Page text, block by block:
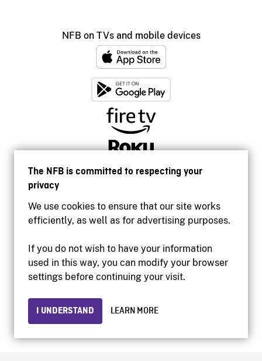
The NFB is committed to respecting your
privacy
We use cookies to ensure that our site works
efficiently, as well as for advertising purposes.
If you do not wish to have your information
used in this way, you can modify your browser
settings before continuing your visit.
I UNDERSTAND LEARN MORE
NFB on TVs and mobile devices
Accessibility
Institutional website
Privacy
© 2026 National Film Board of Canada